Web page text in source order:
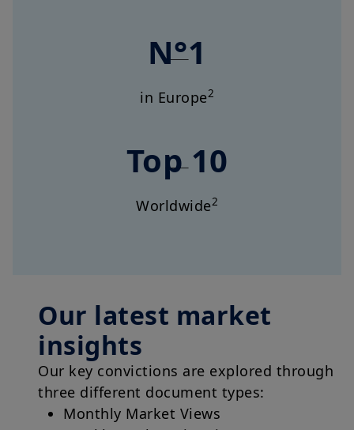
N°1
in Europe2
Top 10
Worldwide2
Our latest market
insights
Our key convictions are explored through
three different document types:
Monthly Market Views